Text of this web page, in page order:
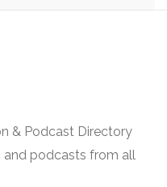
& Podcast Directory
podcasts from all